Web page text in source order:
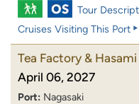
Tour
Cruises Visiting This Port
Tea Factory &
April 06, 2027
Port: Nagasaki